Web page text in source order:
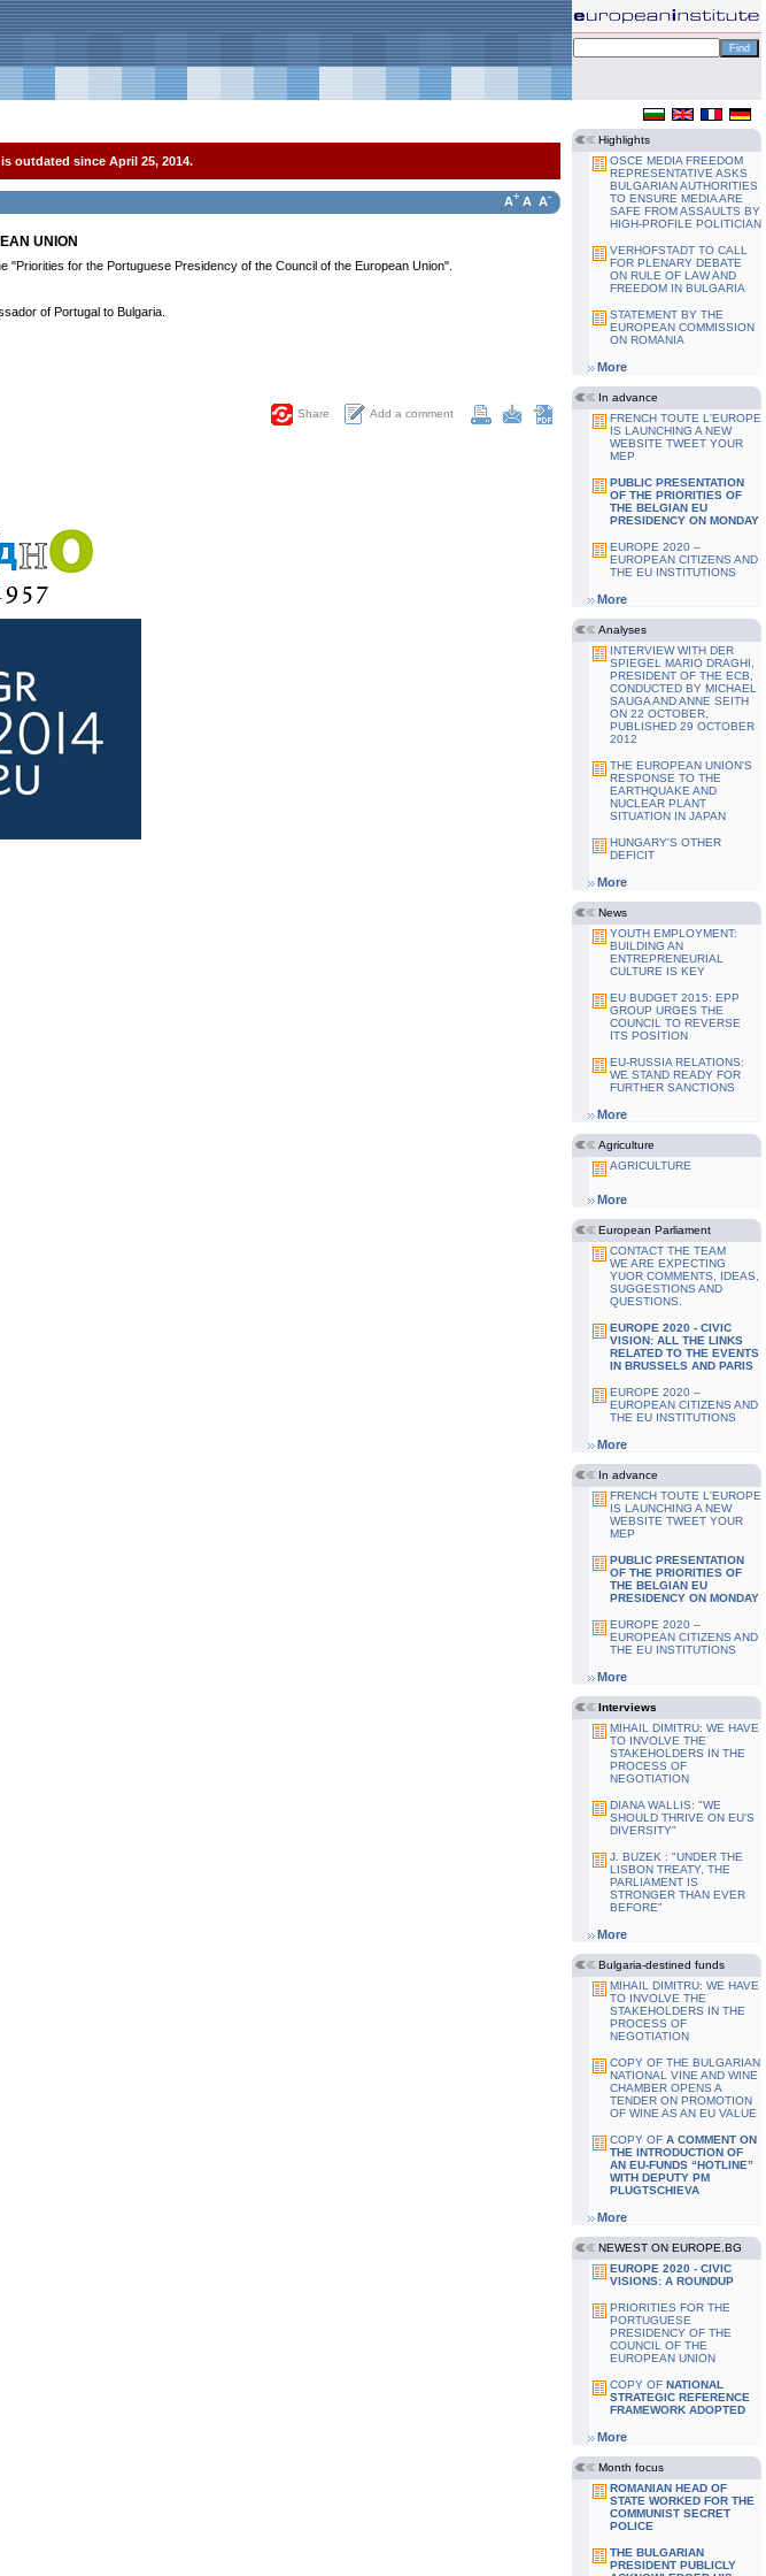
outdated since April 25, 2014.
A+ A A-
UNION
for the Portuguese Presidency of the Council of the European Union".
of Portugal to Bulgaria.
Share Add a comment
Highlights
OSCE MEDIA FREEDOM
REPRESENTATIVE ASKS
BULGARIAN AUTHORITIES
TO ENSURE MEDIA ARE
SAFE FROM ASSAULTS BY
HIGH-PROFILE POLITICIAN
VERHOFSTADT TO CALL
FOR PLENARY DEBATE
ON RULE OF LAW AND
FREEDOM IN BULGARIA
STATEMENT BY THE
EUROPEAN COMMISSION
ON ROMANIA
More
In advance
FRENCH TOUTE L'EUROPE
IS LAUNCHING A NEW
WEBSITE TWEET YOUR
MEP
PUBLIC PRESENTATION
OF THE PRIORITIES OF
THE BELGIAN EU
PRESIDENCY ON MONDAY
EUROPE 2020 –
EUROPEAN CITIZENS AND
THE EU INSTITUTIONS
More
Analyses
INTERVIEW WITH DER
SPIEGEL MARIO DRAGHI,
PRESIDENT OF THE ECB,
CONDUCTED BY MICHAEL
SAUGA AND ANNE SEITH
ON 22 OCTOBER,
PUBLISHED 29 OCTOBER
2012
THE EUROPEAN UNION'S
RESPONSE TO THE
EARTHQUAKE AND
NUCLEAR PLANT
SITUATION IN JAPAN
HUNGARY'S OTHER
DEFICIT
More
News
YOUTH EMPLOYMENT:
BUILDING AN
ENTREPRENEURIAL
CULTURE IS KEY
EU BUDGET 2015: EPP
GROUP URGES THE
COUNCIL TO REVERSE
ITS POSITION
EU-RUSSIA RELATIONS:
WE STAND READY FOR
FURTHER SANCTIONS
More
Agriculture
AGRICULTURE
More
European Parliament
CONTACT THE TEAM
WE ARE EXPECTING
YUOR COMMENTS, IDEAS,
SUGGESTIONS AND
QUESTIONS.
EUROPE 2020 - CIVIC
VISION: ALL THE LINKS
RELATED TO THE EVENTS
IN BRUSSELS AND PARIS
EUROPE 2020 –
EUROPEAN CITIZENS AND
THE EU INSTITUTIONS
More
In advance
FRENCH TOUTE L'EUROPE
IS LAUNCHING A NEW
WEBSITE TWEET YOUR
MEP
PUBLIC PRESENTATION
OF THE PRIORITIES OF
THE BELGIAN EU
PRESIDENCY ON MONDAY
EUROPE 2020 –
EUROPEAN CITIZENS AND
THE EU INSTITUTIONS
More
Interviews
MIHAIL DIMITRU: WE HAVE
TO INVOLVE THE
STAKEHOLDERS IN THE
PROCESS OF
NEGOTIATION
DIANA WALLIS: "WE
SHOULD THRIVE ON EU'S
DIVERSITY"
J. BUZEK : "UNDER THE
LISBON TREATY, THE
PARLIAMENT IS
STRONGER THAN EVER
BEFORE"
More
Bulgaria-destined funds
MIHAIL DIMITRU: WE HAVE
TO INVOLVE THE
STAKEHOLDERS IN THE
PROCESS OF
NEGOTIATION
COPY OF THE BULGARIAN
NATIONAL VINE AND WINE
CHAMBER OPENS A
TENDER ON PROMOTION
OF WINE AS AN EU VALUE
COPY OF A COMMENT ON
THE INTRODUCTION OF
AN EU-FUNDS “HOTLINE”
WITH DEPUTY PM
PLUGTSCHIEVA
More
NEWEST ON EUROPE.BG
EUROPE 2020 - CIVIC
VISIONS: A ROUNDUP
PRIORITIES FOR THE
PORTUGUESE
PRESIDENCY OF THE
COUNCIL OF THE
EUROPEAN UNION
COPY OF NATIONAL
STRATEGIC REFERENCE
FRAMEWORK ADOPTED
More
Month focus
ROMANIAN HEAD OF
STATE WORKED FOR THE
COMMUNIST SECRET
POLICE
THE BULGARIAN
PRESIDENT PUBLICLY